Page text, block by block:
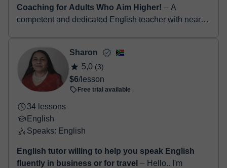
Coaching for Adults Who Aim Higher! ⏤ A
competent and dedicated English teacher with nearly
Sharon
5,0 (3)
$6/lesson
Free trial available
34 lessons
English
Speaks: English
English tutor willing to help you speak English
fluently in business or for travel ⏤ Hello.. I'm